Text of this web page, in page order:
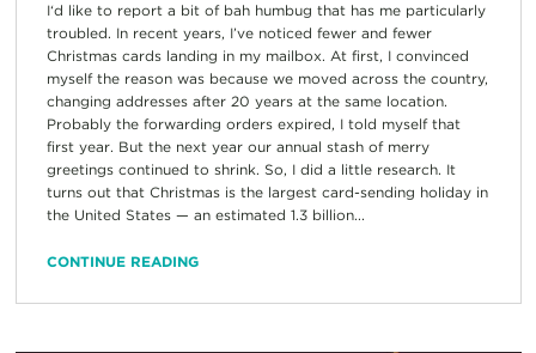
I‘d like to report a bit of bah humbug that has me particularly
troubled. In recent years, I’ve noticed fewer and fewer
Christmas cards landing in my mailbox. At first, I convinced
myself the reason was because we moved across the country,
changing addresses after 20 years at the same location.
Probably the forwarding orders expired, I told myself that
first year. But the next year our annual stash of merry
greetings continued to shrink. So, I did a little research. It
turns out that Christmas is the largest card-sending holiday in
the United States — an estimated 1.3 billion...
CONTINUE READING